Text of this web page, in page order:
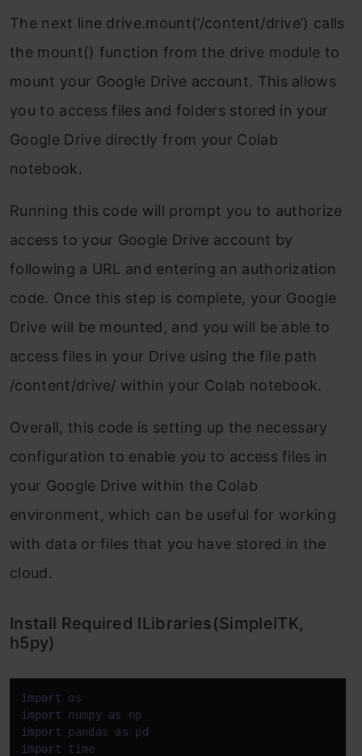
The next line drive.mount(‘/content/drive’) calls
the mount() function from the drive module to
mount your Google Drive account. This allows
you to access files and folders stored in your
Google Drive directly from your Colab
notebook.
Running this code will prompt you to authorize
access to your Google Drive account by
following a URL and entering an authorization
code. Once this step is complete, your Google
Drive will be mounted, and you will be able to
access files in your Drive using the file path
/content/drive/ within your Colab notebook.
Overall, this code is setting up the necessary
configuration to enable you to access files in
your Google Drive within the Colab
environment, which can be useful for working
with data or files that you have stored in the
cloud.
Install Required lLibraries(SimpleITK,
h5py)
import
import numpy as
import pandas as
import